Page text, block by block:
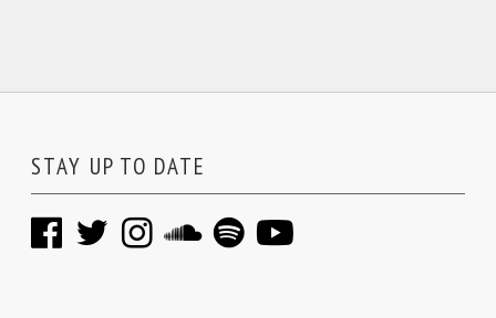
STAY UP TO DATE